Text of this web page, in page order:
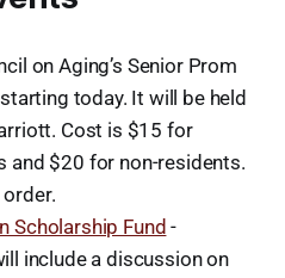
on Aging’s Senior Prom
today. It will be held
Cost is $15 for
and $20 for non-residents.
Scholarship Fund -
include a discussion on